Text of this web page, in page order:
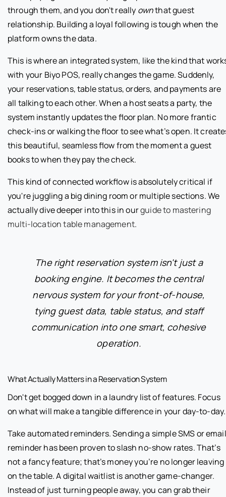
through them, and you don't really ownthat guest
relationship. Building a loyal following is tough when the
platform owns the data.
This is where an integrated system, like the kind that
with your Biyo POS, really changes the game. Suddenly,
your reservations, table status, orders, and payments are
all talking to each other. When a host seats a party, the
system instantly updates the floor plan. No more frantic
check-ins or walking the floor to see what’s open. It
this beautiful, seamless flow from the moment a guest
books to when they pay the check.
This kind of connected workflow is absolutely critical if
you're juggling a big dining room or multiple sections. We
actually dive deeper into this in ourguide to mastering
multi-location table management.
The right reservation system isn't just a
booking engine. It becomes the central
nervous system for your front-of-house,
tying guest data, table status, and staff
communication into one smart, cohesive
operation.
What Actually Matters in a Reservation System
Don't get bogged down in a laundry list of features. Focus
on what will make a tangible difference in your day-to-day.
Take automated reminders. Sending a simple SMS or email
reminder has been proven to slash no-show rates. That’s
not a fancy feature; that’s money you’re no longer leaving
on the table. A digital waitlist is another game-changer.
Instead of just turning people away, you can grab their